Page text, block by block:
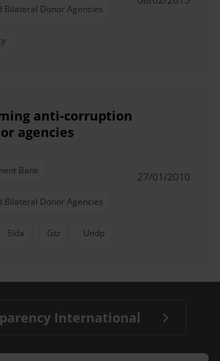
Bilateral Donor Agencies
anti-corruption
agencies
Bank
Bilateral Donor Agencies
Sida Gtz Undp
27/01/2010
International